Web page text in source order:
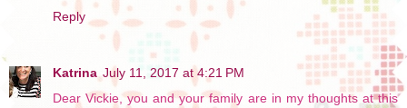
Reply
Katrina July 11, 2017 at 4:21 PM
Dear Vickie, you and your family are in my thoughts at this